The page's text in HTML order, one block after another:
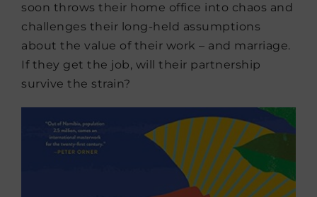
soon throws their home office into chaos and
challenges their long-held assumptions
about the value of their work – and marriage.
If they get the job, will their partnership
survive the strain?